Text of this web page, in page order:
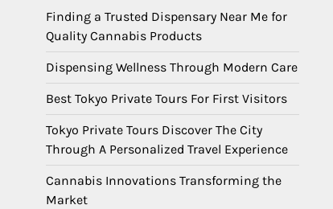
Finding a Trusted Dispensary Near Me for
Quality Cannabis Products
Dispensing Wellness Through Modern Care
Best Tokyo Private Tours For First Visitors
Tokyo Private Tours Discover The City
Through A Personalized Travel Experience
Cannabis Innovations Transforming the
Market